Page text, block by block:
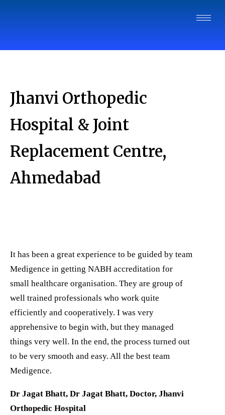
Jhanvi Orthopedic
Hospital & Joint
Replacement Centre,
Ahmedabad
It has been a great experience to be guided by team
Medigence in getting NABH accreditation for
small healthcare organisation. They are group of
well trained professionals who work quite
efficiently and cooperatively. I was very
apprehensive to begin with, but they managed
things very well. In the end, the process turned out
to be very smooth and easy. All the best team
Medigence.
Dr Jagat Bhatt, Dr Jagat Bhatt, Doctor, Jhanvi
Orthopedic Hospital